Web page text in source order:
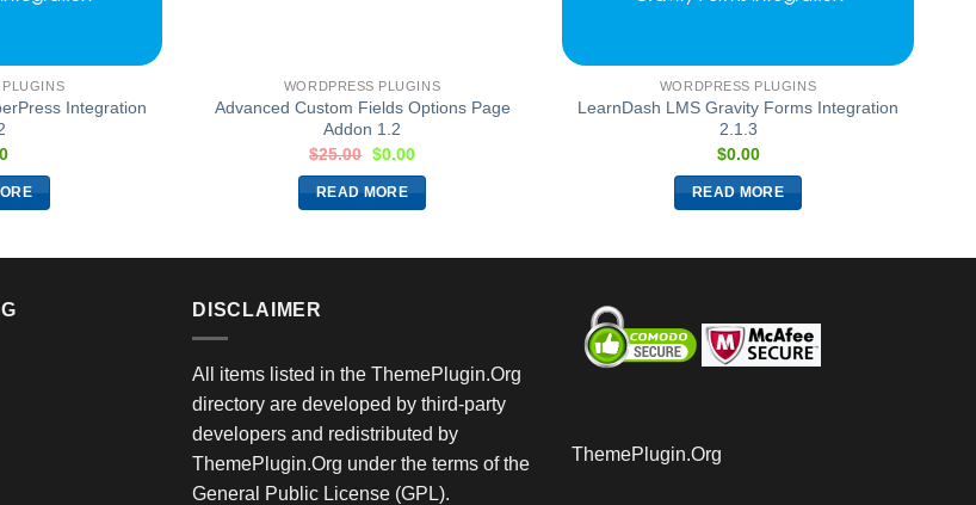
PLUGINS
Integration
WORDPRESS PLUGINS
Advanced Custom Fields Options Page
Addon 1.2
$25.00 $0.00
READ MORE
WORDPRESS PLUGINS
LearnDash LMS Gravity Forms Integration
2.1.3
$0.00
READ MORE
DISCLAIMER
All items listed in the ThemePlugin.Org
directory are developed by third-party
developers and redistributed by
ThemePlugin.Org under the terms of the
General Public License (GPL).
ThemePlugin.Org